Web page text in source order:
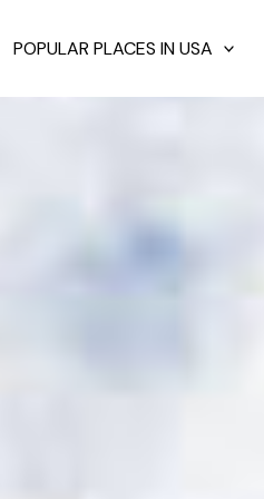
POPULAR PLACES IN USA